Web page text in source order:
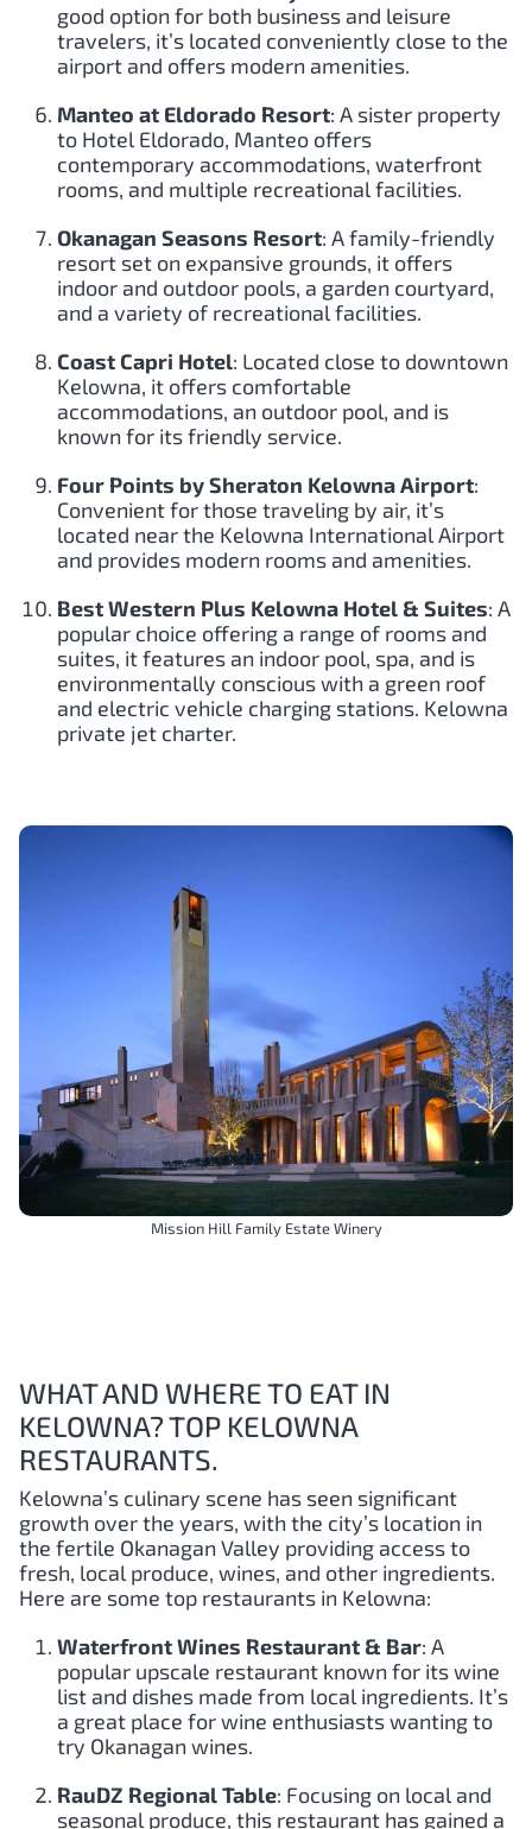
good option for both business and leisure
travelers, it’s located conveniently close to the
airport and offers modern amenities.
Manteo at Eldorado Resort: A sister property
to Hotel Eldorado, Manteo offers
contemporary accommodations, waterfront
rooms, and multiple recreational facilities.
Okanagan Seasons Resort: A family-friendly
resort set on expansive grounds, it offers
indoor and outdoor pools, a garden courtyard,
and a variety of recreational facilities.
Coast Capri Hotel: Located close to downtown
Kelowna, it offers comfortable
accommodations, an outdoor pool, and is
known for its friendly service.
Four Points by Sheraton Kelowna Airport:
Convenient for those traveling by air, it’s
located near the Kelowna International Airport
and provides modern rooms and amenities.
Best Western Plus Kelowna Hotel & Suites: A
popular choice offering a range of rooms and
suites, it features an indoor pool, spa, and is
environmentally conscious with a green roof
and electric vehicle charging stations. Kelowna
private jet charter.
Mission Hill Family Estate Winery
WHAT AND WHERE TO EAT IN
KELOWNA? TOP KELOWNA
RESTAURANTS.
Kelowna’s culinary scene has seen significant
growth over the years, with the city’s location in
the fertile Okanagan Valley providing access to
fresh, local produce, wines, and other ingredients.
Here are some top restaurants in Kelowna:
Waterfront Wines Restaurant & Bar: A
popular upscale restaurant known for its wine
list and dishes made from local ingredients. It’s
a great place for wine enthusiasts wanting to
try Okanagan wines.
RauDZ Regional Table: Focusing on local and
seasonal produce, this restaurant has gained a